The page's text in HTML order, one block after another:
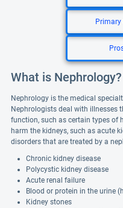
Primary
What is Nephrology?
Nephrology is the medical
Nephrologists deal with illnesses
function, such as certain types of
harm the kidneys, such as acute
disorders that are treated by a
Chronic kidney disease
Polycystic kidney disease
Acute renal failure
Blood or protein in the urine
Kidney stones